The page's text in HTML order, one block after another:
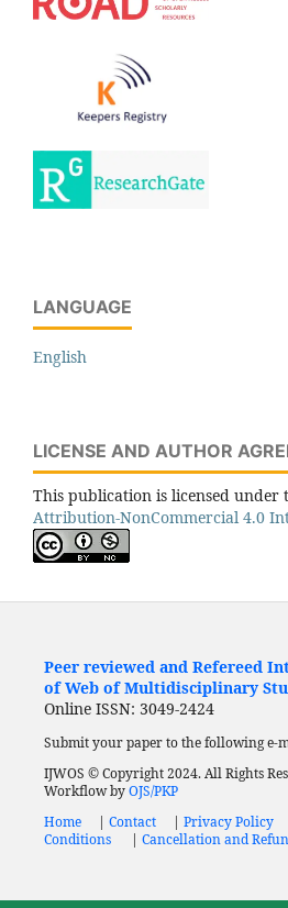
LANGUAGE
English
LICENSE AND AUTHOR
This publication is licensed under
Attribution-NonCommercial 4.0
Peer reviewed and Refereed
of Web of Multidisciplinary
Online ISSN: 3049-2424
Submit your paper to the following e-
IJWOS © Copyright 2024. All Rights
Workflow byOJS/PKP
Home
| Contact | Privacy Policy
Conditions
| Cancellation and